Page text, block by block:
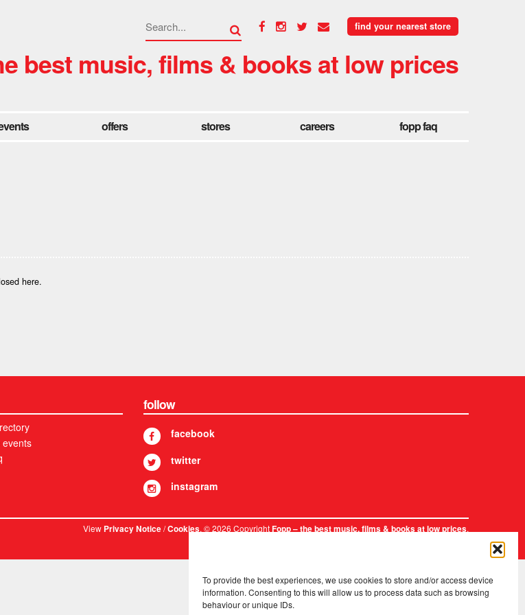
To provide the best experiences, we use cookies to store and/or access device
information. Consenting to this will allow us to process data such as browsing
behaviour or unique IDs.
find your nearest store
best music, films & books at low prices
offers stores careers fopp faq
here.
follow
facebook
twitter
instagram
ViewPrivacy Notice/Cookies. © 2026 CopyrightFopp – the best music, films & books at low prices.